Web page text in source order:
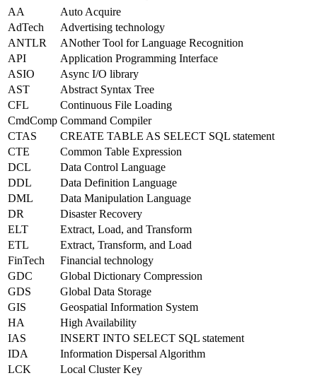
AA
Auto Acquire
AdTech
Advertising technology
ANTLR
ANother Tool for Language Recognition
API
Application Programming Interface
ASIO
Async I/O library
AST
Abstract Syntax Tree
CFL
Continuous File Loading
CmdComp Command Compiler
CTAS
CREATE TABLE AS SELECT SQL statement
CTE
Common Table Expression
DCL
Data Control Language
DDL
Data Definition Language
DML
Data Manipulation Language
DR
Disaster Recovery
ELT
Extract, Load, and Transform
ETL
Extract, Transform, and Load
FinTech
Financial technology
GDC
Global Dictionary Compression
GDS
Global Data Storage
GIS
Geospatial Information System
HA
High Availability
IAS
INSERT INTO SELECT SQL statement
IDA
Information Dispersal Algorithm
LCK
Local Cluster Key